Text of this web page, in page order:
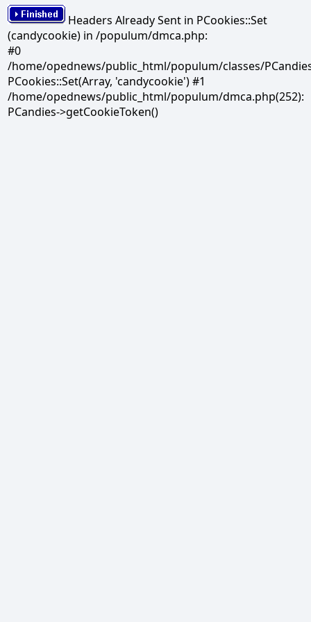
Headers Already Sent in PCookies::Set
(candycookie) in /populum/dmca.php:
#0
/home/opednews/public_html/populum/classes/
PCookies::Set(Array, 'candycookie') #1
/home/opednews/public_html/populum/dmca.php(252):
PCandies->getCookieToken()